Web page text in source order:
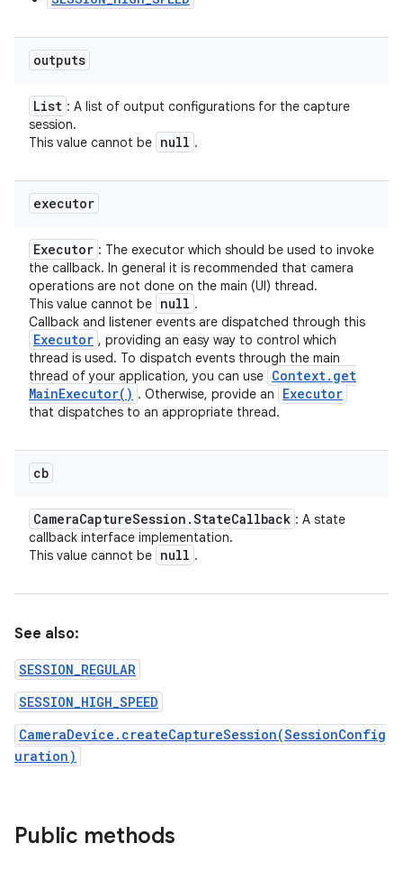
outputs
List : A list of output configurations for the capture
session.
This value cannot be null .
executor
Executor : The executor which should be used to invoke
the callback. In general it is recommended that camera
operations are not done on the main (UI) thread.
This value cannot be null .
Callback and listener events are dispatched through this
Executor , providing an easy way to control which
thread is used. To dispatch events through the main
thread of your application, you can use Context. get
MainExecutor( ) . Otherwise, provide an Executor
that dispatches to an appropriate thread.
cb
CameraCaptureSession .StateCallback : A state
callback interface implementation.
This value cannot be null .
See also:
SESSION_REGULAR
SESSION_HIGH_SPEED
CameraDevice.createCaptureSession(SessionConfig
uration)
Public methods